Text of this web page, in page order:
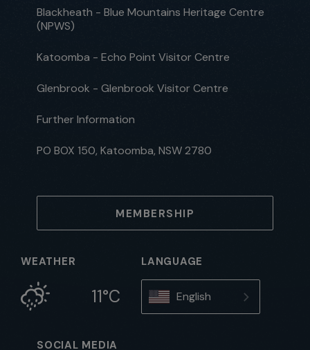
Blackheath - Blue Mountains Heritage Centre
(NPWS)
Katoomba - Echo Point Visitor Centre
Glenbrook - Glenbrook Visitor Centre
Further Information
PO BOX 150, Katoomba, NSW 2780
MEMBERSHIP
WEATHER
11°C
LANGUAGE
English
SOCIAL MEDIA